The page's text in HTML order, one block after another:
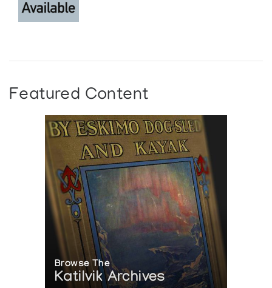
Featured Content
Browse The
Katilvik Archives